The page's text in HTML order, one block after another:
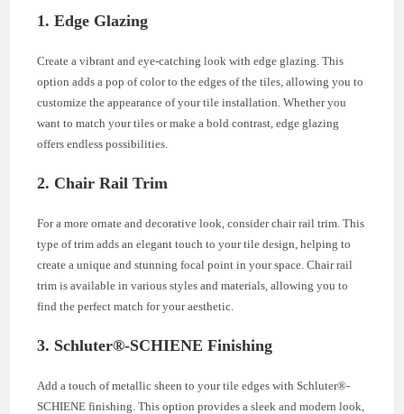
1. Edge Glazing
Create a vibrant and eye-catching look with edge glazing. This
option adds a pop of color to the edges of the tiles, allowing you to
customize the appearance of your tile installation. Whether you
want to match your tiles or make a bold contrast, edge glazing
offers endless possibilities.
2. Chair Rail Trim
For a more ornate and decorative look, consider chair rail trim. This
type of trim adds an elegant touch to your tile design, helping to
create a unique and stunning focal point in your space. Chair rail
trim is available in various styles and materials, allowing you to
find the perfect match for your aesthetic.
3. Schluter®-SCHIENE Finishing
Add a touch of metallic sheen to your tile edges with Schluter®-
SCHIENE finishing. This option provides a sleek and modern look,